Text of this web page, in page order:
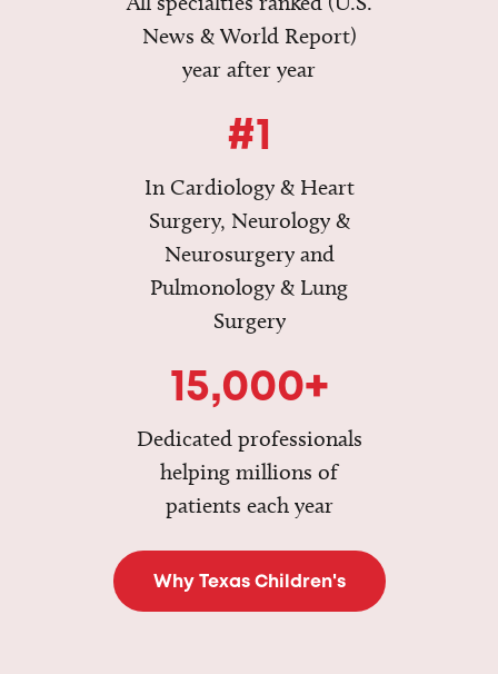
News & World Report)
year after year
#1
In Cardiology & Heart
Surgery, Neurology &
Neurosurgery and
Pulmonology & Lung
Surgery
15,000+
Dedicated professionals
helping millions of
patients each year
Why Texas Children's